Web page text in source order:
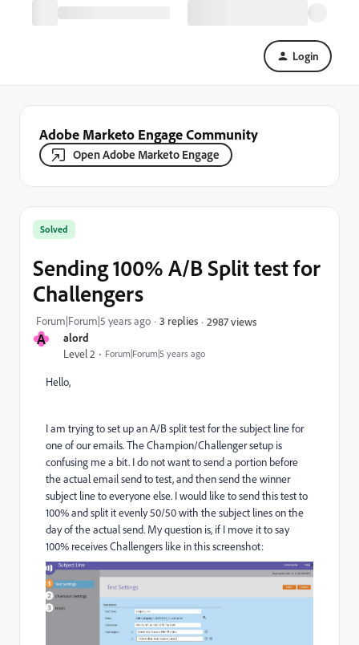
Login
Adobe Marketo Engage Community
Open Adobe Marketo Engage
A alord
Level 2 Forum|Forum|5 years ago
Solved
Sending 100% A/B Split test for
Challengers
Forum|Forum|5 years ago 3 replies 2987 views
Hello,
I am trying to set up an A/B split test for the subject line for
one of our emails. The Champion/Challenger setup is
confusing me a bit. I do not want to send a portion before
the actual email send to test, and then send the winner
subject line to everyone else. I would like to send this test to
100% and split it evenly 50/50 with the subject lines on the
day of the actual send. My question is, if I move it to say
100% receives Challengers like in this screenshot: